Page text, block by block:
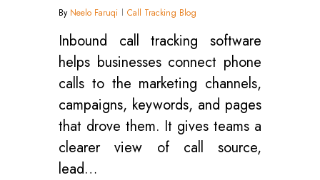
By Neelo Faruqi Call Tracking Blog
Inbound call tracking software
helps businesses connect phone
calls to the marketing channels,
campaigns, keywords, and pages
that drove them. It gives teams a
clearer view of call source,
lead…